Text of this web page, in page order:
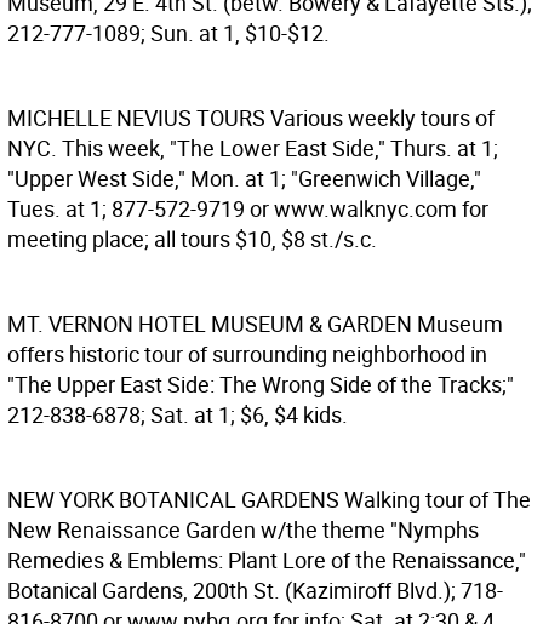
212-777-1089; Sun. at 1, $10-$12.
MICHELLE NEVIUS TOURS Various weekly tours of
NYC. This week, "The Lower East Side," Thurs. at 1;
"Upper West Side," Mon. at 1; "Greenwich Village,"
Tues. at 1; 877-572-9719 or www.walknyc.com for
meeting place; all tours $10, $8 st./s.c.
MT. VERNON HOTEL MUSEUM & GARDEN Museum
offers historic tour of surrounding neighborhood in
"The Upper East Side: The Wrong Side of the Tracks;"
212-838-6878; Sat. at 1; $6, $4 kids.
NEW YORK BOTANICAL GARDENS Walking tour of The
New Renaissance Garden w/the theme "Nymphs
Remedies & Emblems: Plant Lore of the Renaissance,"
Botanical Gardens, 200th St. (Kazimiroff Blvd.); 718-